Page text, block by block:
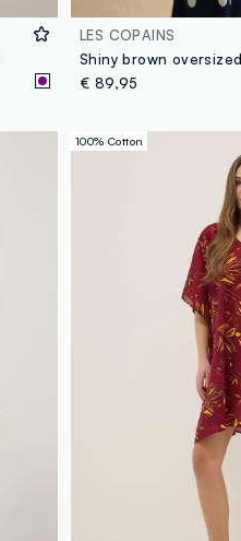
LES COPAINS
€ 89,95
100% Cotton